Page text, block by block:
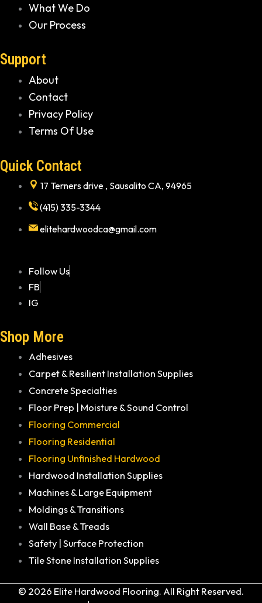
What We Do
Our Process
Support
About
Contact
Privacy Policy
Terms Of Use
Quick Contact
17 Terners drive , Sausalito CA, 94965
(415) 335-3344
elitehardwoodca@gmail.com
Follow Us
FB
IG
Shop More
Adhesives
Carpet & Resilient Installation Supplies
Concrete Specialties
Floor Prep | Moisture & Sound Control
Flooring Commercial
Flooring Residential
Flooring Unfinished Hardwood
Hardwood Installation Supplies
Machines & Large Equipment
Moldings & Transitions
Wall Base & Treads
Safety | Surface Protection
Tile Stone Installation Supplies
© 2026 Elite Hardwood Flooring. All Right Reserved.